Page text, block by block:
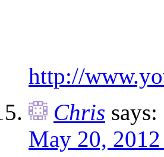
http://
Chris says:
May 20,